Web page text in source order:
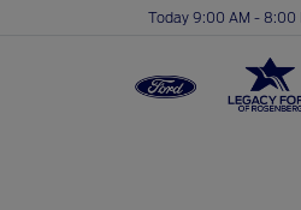
Today 9:00 AM - 8:00